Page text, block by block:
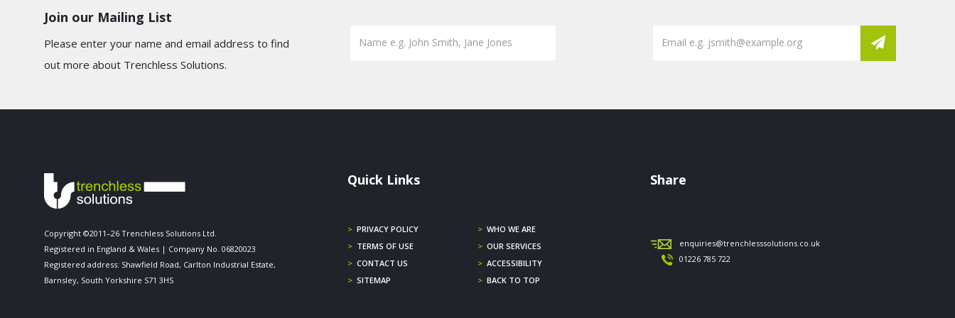
Join our Mailing List
Please enter your name and email address to find
out more about Trenchless Solutions.
Copyright ©2011–26 Trenchless Solutions Ltd.
Registered in England & Wales | Company No. 06820023
Registered address: Shawfield Road, Carlton Industrial Estate,
Barnsley, South Yorkshire S71 3HS
Quick Links
> PRIVACY POLICY > WHO WE ARE
> TERMS OF USE > OUR SERVICES
> CONTACT US > ACCESSIBILITY
> SITEMAP > BACK TO TOP
Share
enquiries@trenchlesssolutions.co.uk
01226 785 722